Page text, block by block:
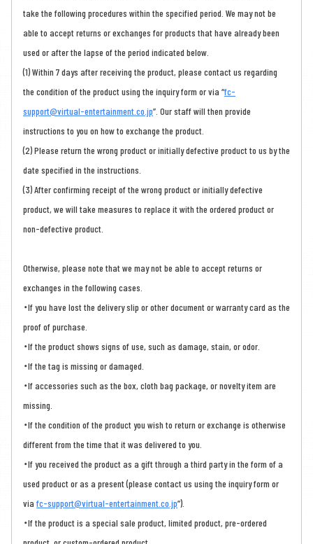
take the following procedures within the specified period. We may not be
able to accept returns or exchanges for products that have already been
used or after the lapse of the period indicated below.
(1) Within 7 days after receiving the product, please contact us regarding
the condition of the product using the inquiry form or via “fc-
support@virtual-entertainment.co.jp”. Our staff will then provide
instructions to you on how to exchange the product.
(2) Please return the wrong product or initially defective product to us by the
date specified in the instructions.
(3) After confirming receipt of the wrong product or initially defective
product, we will take measures to replace it with the ordered product or
non-defective product.
Otherwise, please note that we may not be able to accept returns or
exchanges in the following cases.
・If you have lost the delivery slip or other document or warranty card as the
proof of purchase.
・If the product shows signs of use, such as damage, stain, or odor.
・If the tag is missing or damaged.
・If accessories such as the box, cloth bag package, or novelty item are
missing.
・If the condition of the product you wish to return or exchange is otherwise
different from the time that it was delivered to you.
・If you received the product as a gift through a third party in the form of a
used product or as a present (please contact us using the inquiry form or
via fc-support@virtual-entertainment.co.jp”).
・If the product is a special sale product, limited product, pre-ordered